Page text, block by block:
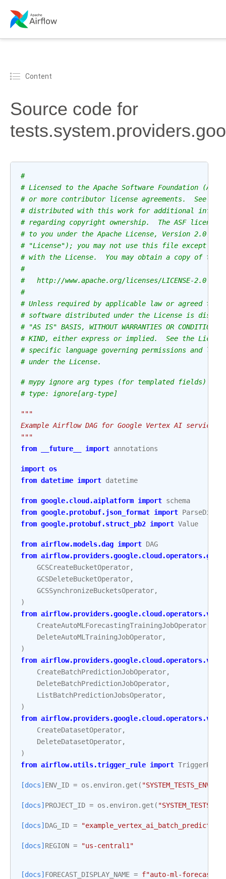
Content
Source code for
#
# Licensed to the Apache Software Foundation (ASF)
# or more contributor license agreements.  See the
# distributed with this work for additional
# regarding copyright ownership.  The ASF
# to you under the Apache License, Version 2.0 (the
# "License"); you may not use this file except in
# with the License.  You may obtain a copy of the
#
#   http://www.apache.org/licenses/LICENSE-2.0
#
# Unless required by applicable law or agreed to
# software distributed under the License is
# "AS IS" BASIS, WITHOUT WARRANTIES OR CONDITIONS
# KIND, either express or implied.  See the
# specific language governing permissions and
# under the License.
# mypy ignore arg types (for templated fields)
# type: ignore[arg-type]
"""
Example Airflow DAG for Google Vertex AI service
"""
from
__future__ import annotations
import os
from datetime import datetime
from google.cloud.aiplatform import schema
from google.protobuf.json_format import ParseDict
from google.protobuf.struct_pb2 import Value
from airflow.models.dag import DAG
from airflow.providers.google.cloud.operators.gcs
GCSCreateBucketOperator,
GCSDeleteBucketOperator,
GCSSynchronizeBucketsOperator,
)
from
CreateAutoMLForecastingTrainingJobOperator
DeleteAutoMLTrainingJobOperator,
)
from
CreateBatchPredictionJobOperator,
DeleteBatchPredictionJobOperator,
ListBatchPredictionJobsOperator,
)
from
CreateDatasetOperator,
DeleteDatasetOperator,
)
from airflow.utils.trigger_rule import TriggerRule
[docs] ENV_ID = os . environ. get ( "SYSTEM_TESTS_ENV_ID"
[docs] PROJECT_ID = os . environ. get (
[docs] DAG_ID =
[docs] REGION = "us-central1"
[docs] FORECAST_DISPLAY_NAME = f"auto-ml-